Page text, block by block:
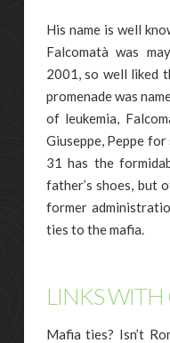
His name is well
Falcomatà was
2001, so well liked
promenade was
of leukemia,
Giuseppe, Peppe
31 has the
father’s shoes, but
former
ties to the mafia.
LINKS
Mafia ties? Isn’t